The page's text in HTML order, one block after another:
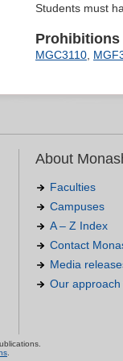
Students must
Prohibitions
MGC3110,
About
Faculties
Campuses
A – Z Index
Contact
Media
Our
.